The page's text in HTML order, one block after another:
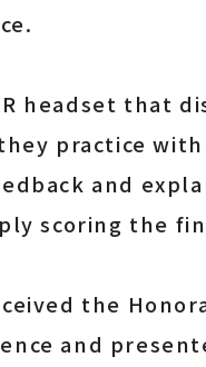
headset that
practice
and
scoring the
the
and